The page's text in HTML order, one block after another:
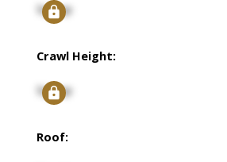
Signup
Crawl Height:
Signup
Roof: